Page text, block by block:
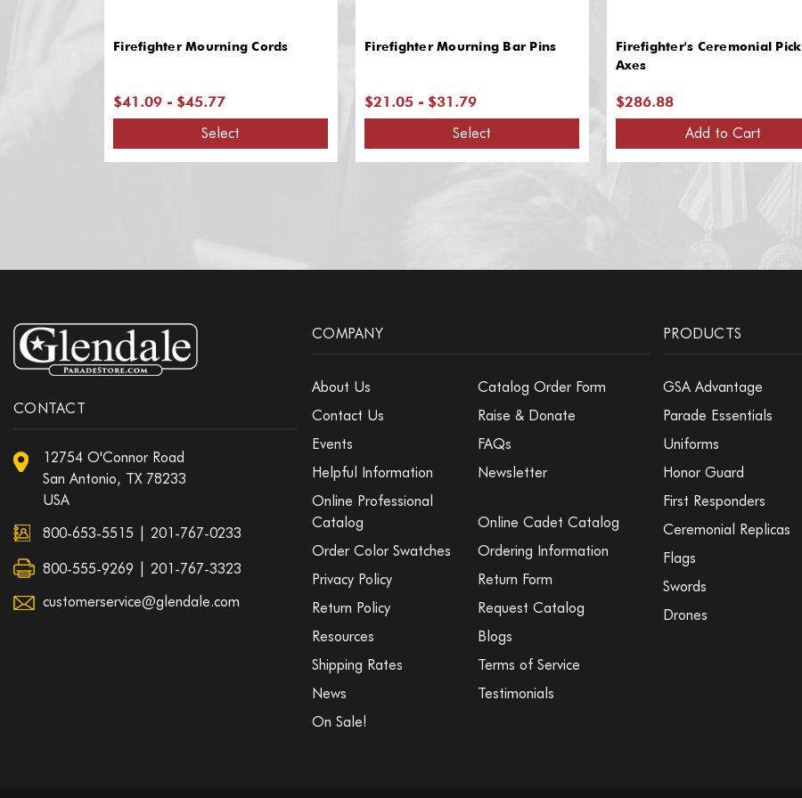
Firefighter Mourning Cords
$41.09 - $45.77
Select
Firefighter Mourning Bar Pins
$21.05 - $31.79
Select
Firefighter's Ceremonial Pick
Axes
$286.88
Add to Cart
CONTACT
12754 O'Connor Road
San Antonio, TX 78233
USA
800-653-5515
201-767-0233
800-555-9269 | 201-767-3323
customerservice@glendale.com
COMPANY
About Us
Catalog Order Form
Contact Us
Raise & Donate
Events
FAQs
Helpful Information
Newsletter
Online Professional
Catalog
Online Cadet Catalog
Order Color Swatches
Ordering Information
Privacy Policy
Return Form
Return Policy
Request Catalog
Resources
Blogs
Shipping Rates
Terms of Service
News
Testimonials
On Sale!
PRODUCTS
GSA Advantage
Parade Essentials
Uniforms
Honor Guard
First Responders
Ceremonial Replicas
Flags
Swords
Drones